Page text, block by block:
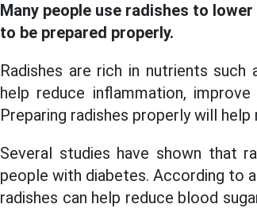
Many people use radishes to
to be prepared properly.
Radishes are rich in nutrients such
help reduce inflammation,
Preparing radishes properly will
Several studies have shown that
people with diabetes. According to
radishes can help reduce blood